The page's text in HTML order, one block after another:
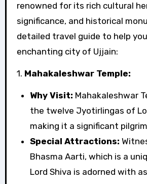
renowned for its rich cultural
significance, and historical
detailed travel guide to help
enchanting city of Ujjain:
1. Mahakaleshwar Temple:
Why Visit: Mahakaleshwar
the twelve Jyotirlingas of
making it a significant
Special Attractions:
Bhasma Aarti, which is a
Lord Shiva is adorned with